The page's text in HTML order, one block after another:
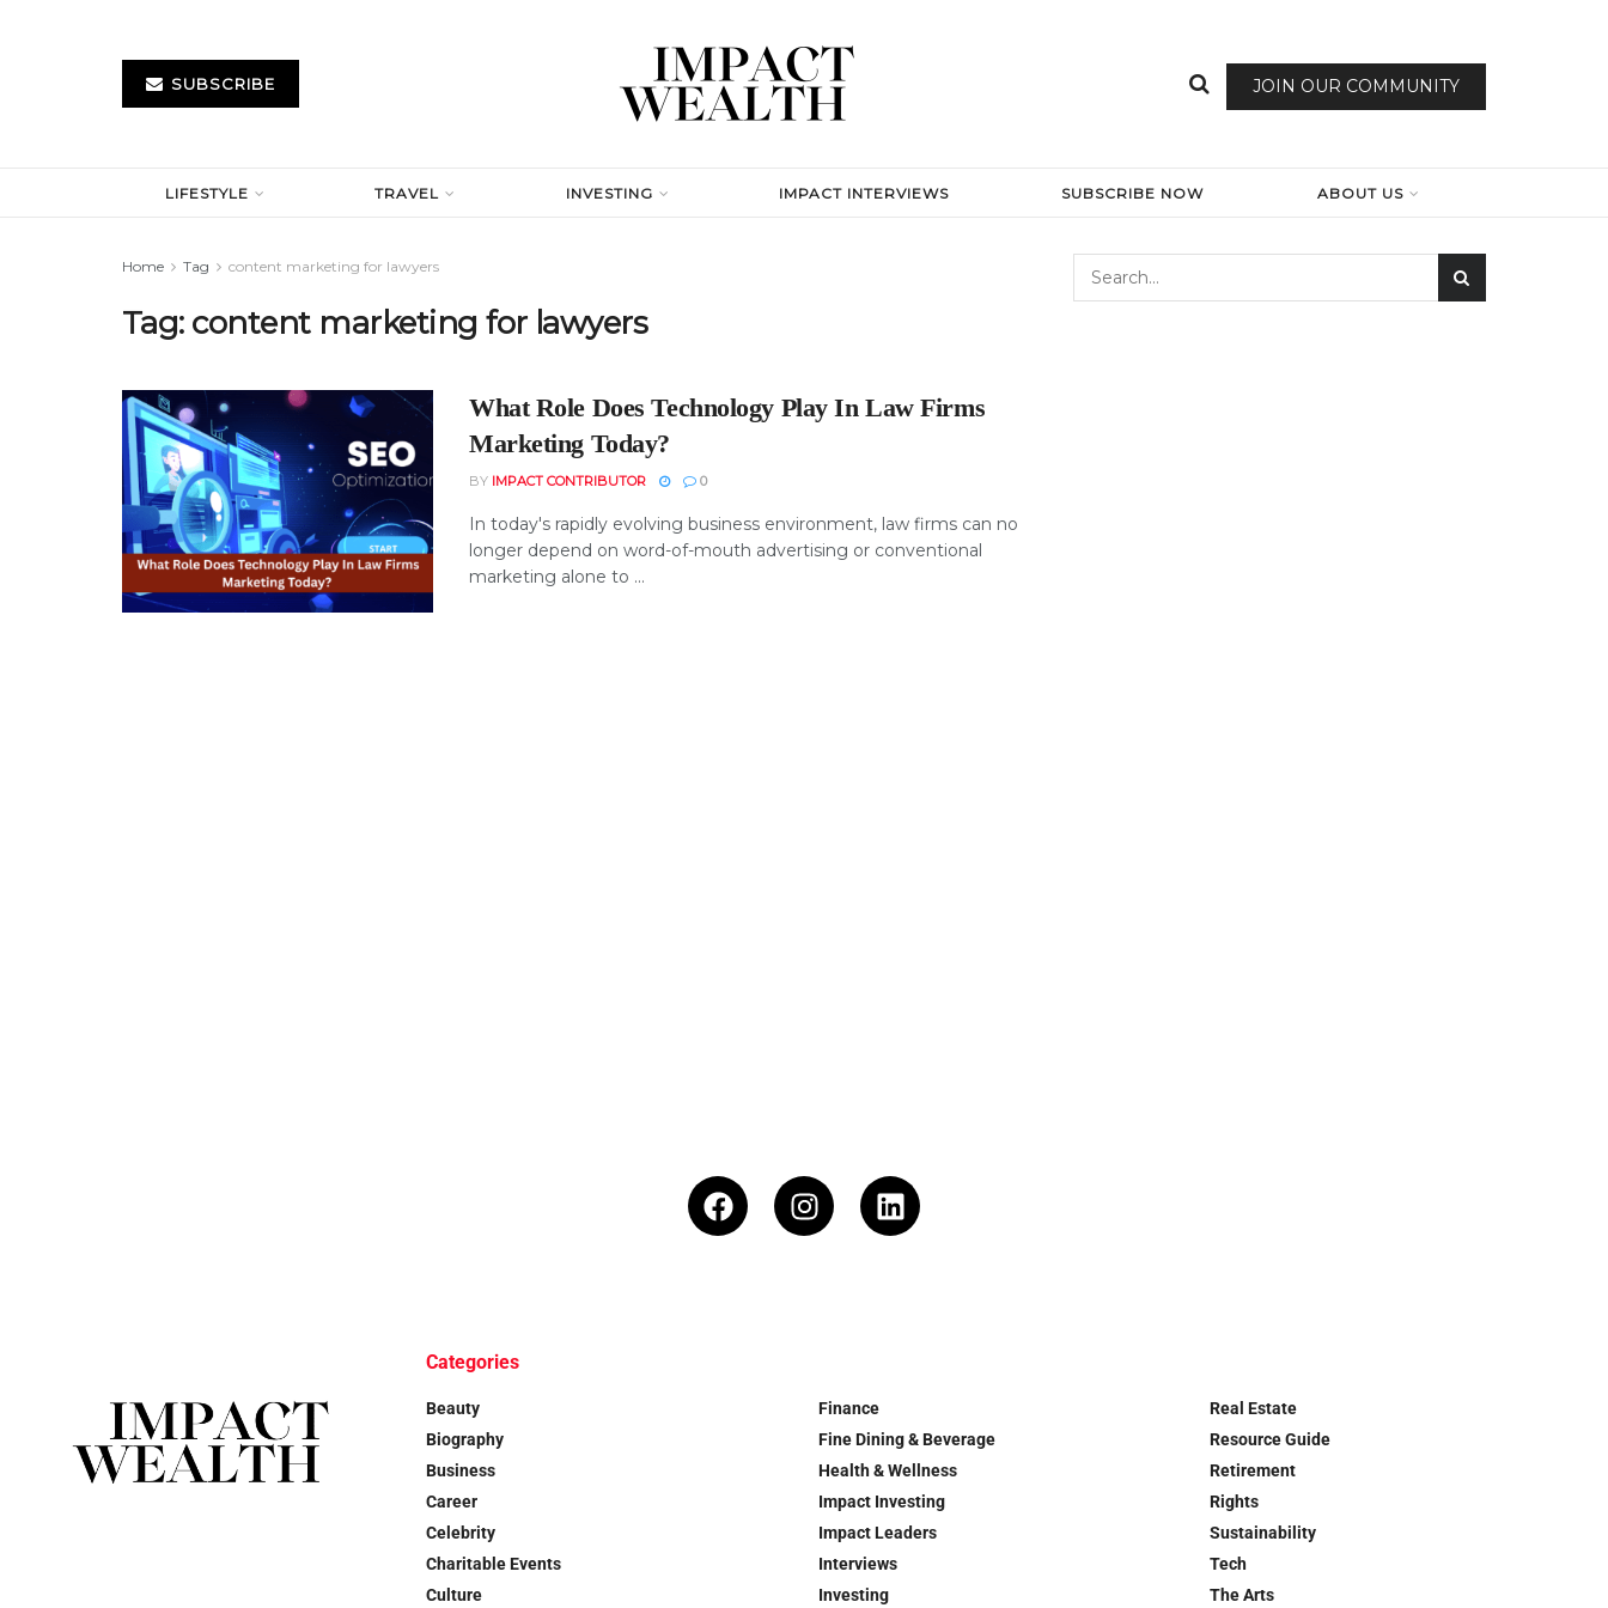
SUBSCRIBE JOIN OUR COMMUNITY
LIFESTYLE TRAVEL INVESTING IMPACT INTERVIEWS SUBSCRIBE NOW ABOUT US
Home Tag content marketing for lawyers
Tag: content marketing for lawyers
What Role Does Technology Play In Law Firms
Marketing Today?
BY IMPACT CONTRIBUTOR 0
In today's rapidly evolving business environment, law firms can no
longer depend on word-of-mouth advertising or conventional
marketing alone to ...
Categories
Beauty
Biography
Business
Career
Celebrity
Charitable Events
Culture
Finance
Fine Dining & Beverage
Health & Wellness
Impact Investing
Impact Leaders
Interviews
Investing
Real Estate
Resource Guide
Retirement
Rights
Sustainability
Tech
The Arts